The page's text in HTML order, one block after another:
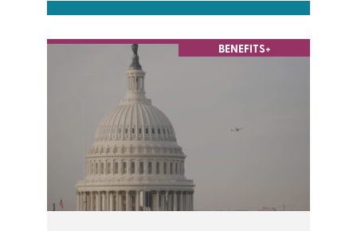
BENEFITS+